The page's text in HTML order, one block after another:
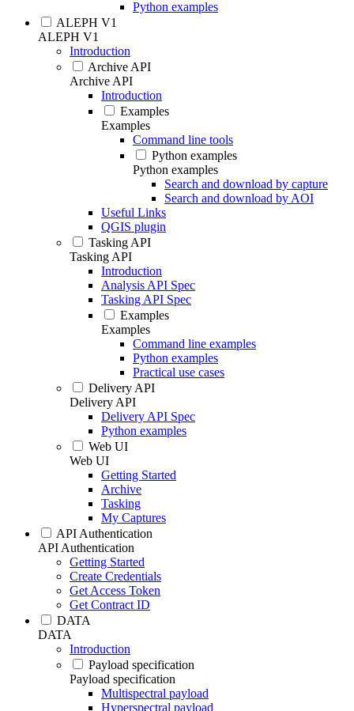
Python examples
ALEPH V1
ALEPH V1
Introduction
Archive API
Archive API
Introduction
Examples
Examples
Command line tools
Python examples
Python examples
Search and download by capture
Search and download by AOI
Useful Links
QGIS plugin
Tasking API
Tasking API
Introduction
Analysis API Spec
Tasking API Spec
Examples
Examples
Command line examples
Python examples
Practical use cases
Delivery API
Delivery API
Delivery API Spec
Python examples
Web UI
Web UI
Getting Started
Archive
Tasking
My Captures
API Authentication
API Authentication
Getting Started
Create Credentials
Get Access Token
Get Contract ID
DATA
DATA
Introduction
Payload specification
Payload specification
Multispectral payload
Hyperspectral payload